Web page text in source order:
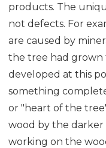
products. The
not defects. For
are caused by
the tree had grown
developed at this
something
or "heart of the
wood by the
working on the